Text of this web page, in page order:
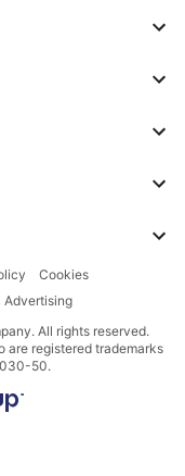
Cookies
Advertising
All rights reserved.
are registered trademarks
50.